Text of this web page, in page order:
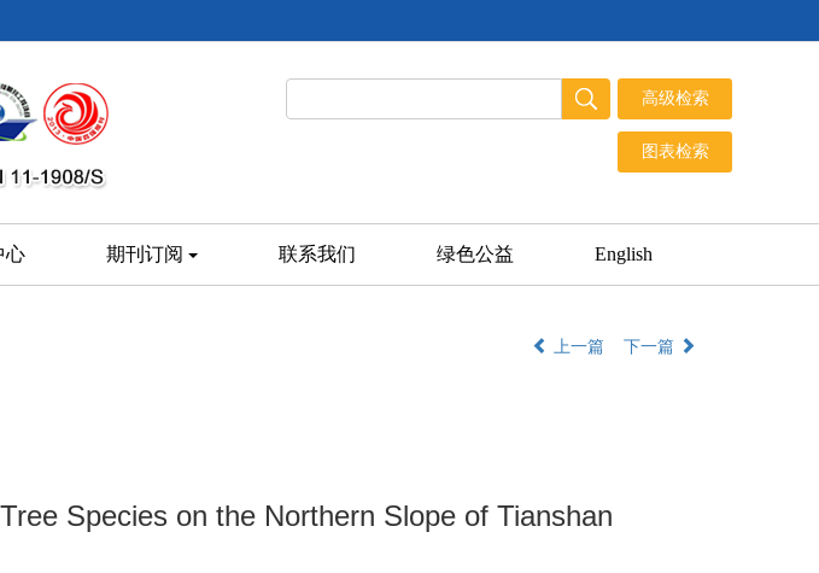
心 期刊订阅 联系我们 绿色公益 English
上一篇 下一篇
Species on the Northern Slope of Tianshan